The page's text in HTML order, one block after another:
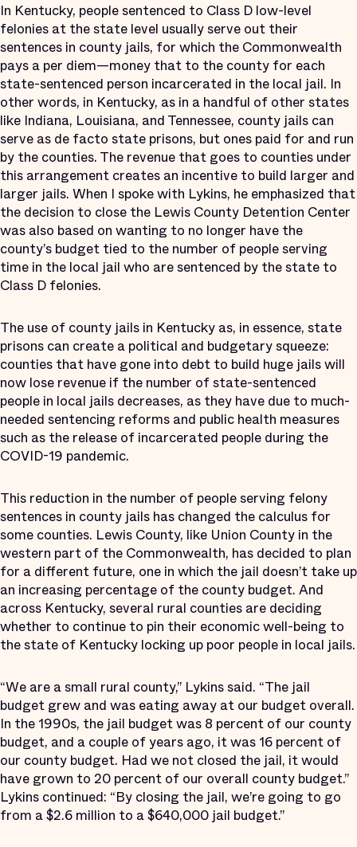
In Kentucky, people sentenced to Class D low-level
felonies at the state level usually serve out their
sentences in county jails, for which the Commonwealth
pays a per diem—money that to the county for each
state-sentenced person incarcerated in the local jail. In
other words, in Kentucky, as in a handful of other states
like Indiana, Louisiana, and Tennessee, county jails can
serve as de facto state prisons, but ones paid for and run
by the counties. The revenue that goes to counties under
this arrangement creates an incentive to build larger and
larger jails. When I spoke with Lykins, he emphasized that
the decision to close the Lewis County Detention Center
was also based on wanting to no longer have the
county’s budget tied to the number of people serving
time in the local jail who are sentenced by the state to
Class D felonies.
The use of county jails in Kentucky as, in essence, state
prisons can create a political and budgetary squeeze:
counties that have gone into debt to build huge jails will
now lose revenue if the number of state-sentenced
people in local jails decreases, as they have due to much-
needed sentencing reforms and public health measures
such as the release of incarcerated people during the
COVID-19 pandemic.
This reduction in the number of people serving felony
sentences in county jails has changed the calculus for
some counties. Lewis County, like Union County in the
western part of the Commonwealth, has decided to plan
for a different future, one in which the jail doesn’t take up
an increasing percentage of the county budget. And
across Kentucky, several rural counties are deciding
whether to continue to pin their economic well-being to
the state of Kentucky locking up poor people in local jails.
“We are a small rural county,” Lykins said. “The jail
budget grew and was eating away at our budget overall.
In the 1990s, the jail budget was 8 percent of our county
budget, and a couple of years ago, it was 16 percent of
our county budget. Had we not closed the jail, it would
have grown to 20 percent of our overall county budget.”
Lykins continued: “By closing the jail, we’re going to go
from a $2.6 million to a $640,000 jail budget.”